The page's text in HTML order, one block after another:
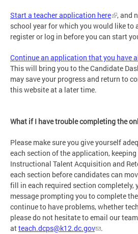
Start a teacher application here
, and
school year for which you would like to
register or log in before you can start
Continue an application that you have
This will bring you to the Candidate
may save your progress and return to
this website at a later time.
What if I have trouble completing the
Please make sure you give yourself
each section of the application,
Instructional Talent Acquisition and
each section before candidates can
fill in each required section completely,
message prompting you to complete
continue to have problems, whether
please do not hesitate to email our team
atteach.dcps@k12.dc.gov .